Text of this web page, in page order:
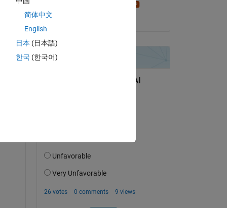
on 13 Feb 2023
简体中文
English
日本 (日本語)
한국 (한국어)